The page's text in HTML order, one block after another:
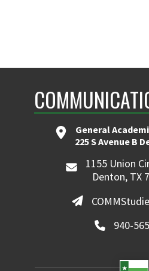
General
225 S Avenue B
1155 Union
Denton, TX
940-